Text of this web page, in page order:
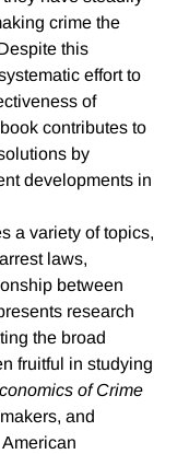
crime the
this
effort to
of
contributes to
by
developments in
a variety of topics,
laws,
between
research
the broad
fruitful in studying
of Crime
and